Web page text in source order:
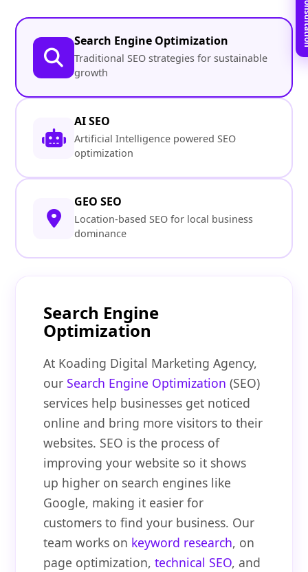
Search Engine Optimization
Traditional SEO strategies for sustainable
growth
AI SEO
Artificial Intelligence powered SEO
optimization
GEO SEO
Location-based SEO for local business
dominance
Search Engine
Optimization
At Koading Digital Marketing Agency,
ourSearch Engine Optimization (SEO)
services help businesses get noticed
online and bring more visitors to their
websites. SEO is the process of
improving your website so it shows
up higher on search engines like
Google, making it easier for
customers to find your business. Our
team works on keyword research, on
page optimization,technical SEO, and